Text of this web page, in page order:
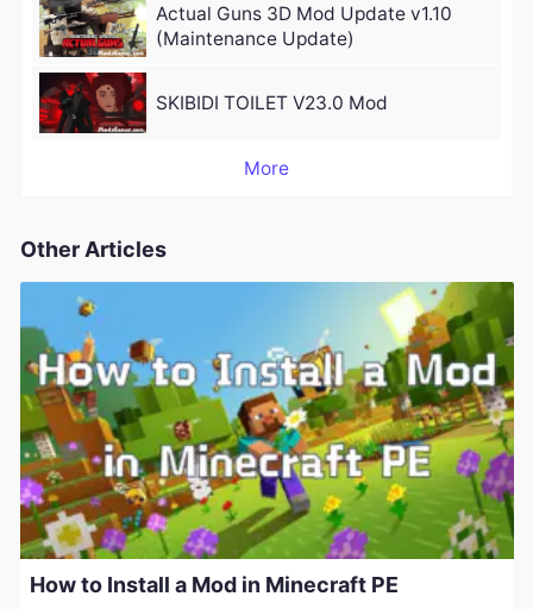
Actual Guns 3D Mod Update v1.10
(Maintenance Update)
SKIBIDI TOILET V23.0 Mod
More
Other Articles
How to Install a Mod in Minecraft PE